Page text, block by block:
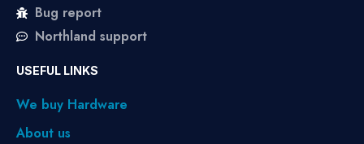
Bug report
Northland support
USEFUL LINKS
We buy Hardware
About us